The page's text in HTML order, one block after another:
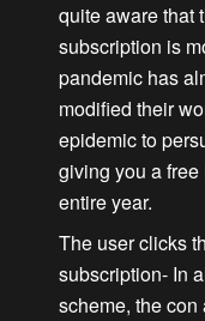
quite aware that
subscription is
pandemic has
modified their
epidemic to
giving you a
entire year.
The user clicks
subscription- In
scheme, the